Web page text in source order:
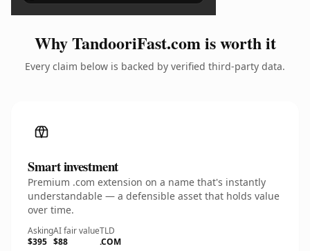
Why TandooriFast.com is worth it
Every claim below is backed by verified third-party data.
Smart investment
Premium .com extension on a name that's instantly
understandable — a defensible asset that holds value
over time.
Asking
$395
AI fair value
$88
TLD
.COM